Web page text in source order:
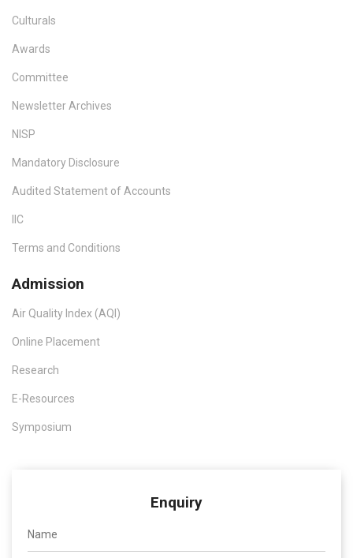
Culturals
Awards
Committee
Newsletter Archives
NISP
Mandatory Disclosure
Audited Statement of Accounts
IIC
Terms and Conditions
Admission
Air Quality Index (AQI)
Online Placement
Research
E-Resources
Symposium
Enquiry